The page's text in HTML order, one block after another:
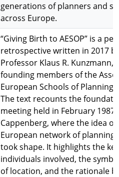
generations of planners and
across Europe.
“Giving Birth to AESOP” is a
retrospective written in 2017
Professor Klaus R. Kunzmann,
founding members of the
European Schools of Planning
The text recounts the
meeting held in February 1987
Cappenberg, where the idea
European network of planning
took shape. It highlights the key
individuals involved, the
of location, and the rationale